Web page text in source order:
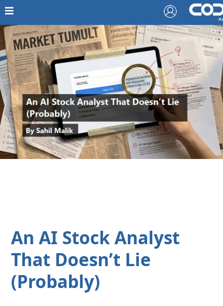
An AI Stock Analyst
That Doesn’t Lie
(Probably)